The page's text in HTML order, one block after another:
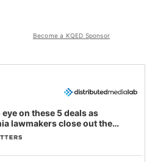
Become a KQED Sponsor
eye on these 5 deals as
lawmakers close out the
session